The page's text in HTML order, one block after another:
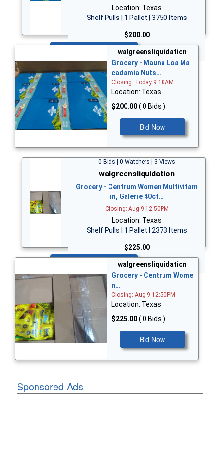
Location: Texas
Shelf Pulls | 1 Pallet | 3750 Items
$200.00
walgreensliquidation
Grocery - Mauna Loa Ma
cadamia Nuts…
Closing: Today 9:10AM
Location: Texas
$200.00( 0 Bids )
Bid Now
0 Bids | 0 Watchers | 3 Views
walgreensliquidation
Grocery - Centrum Women Multivitam
in, Galerie 40ct…
Closing: Aug 9 12:50PM
Location: Texas
Shelf Pulls | 1 Pallet | 2373 Items
$225.00
walgreensliquidation
Grocery - Centrum Wome
n…
Closing: Aug 9 12:50PM
Location: Texas
$225.00( 0 Bids )
Bid Now
Sponsored Ads